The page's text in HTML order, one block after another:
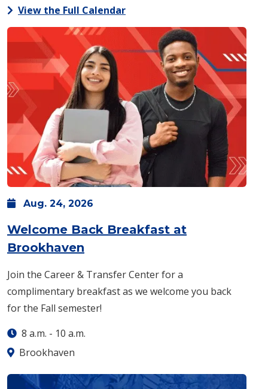
View the Full Calendar
Aug. 24, 2026
Welcome Back Breakfast at
Brookhaven
Join the Career & Transfer Center for a
complimentary breakfast as we welcome you back
for the Fall semester!
8 a.m. - 10 a.m.
Brookhaven